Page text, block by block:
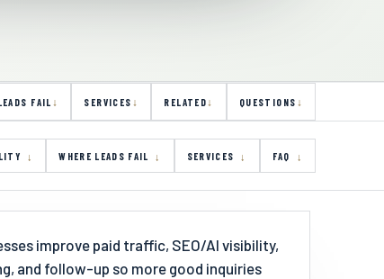
FAIL SERVICES RELATED QUESTIONS
WHERE LEADS FAIL SERVICES FAQ
improve paid traffic, SEO/AI visibility,
and follow-up so more good inquiries